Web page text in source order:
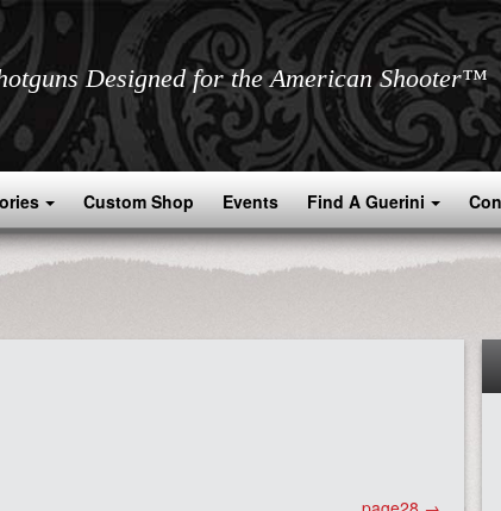
Designed for the American Shooter™
Custom Shop Events Find A Guerini